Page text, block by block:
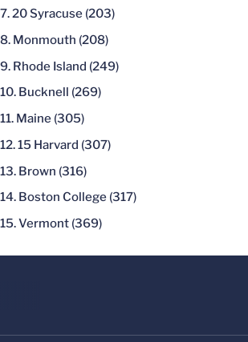
20 Syracuse (203)
Monmouth (208)
Rhode Island (249)
Bucknell (269)
Maine (305)
15 Harvard (307)
Brown (316)
Boston College (317)
Vermont (369)